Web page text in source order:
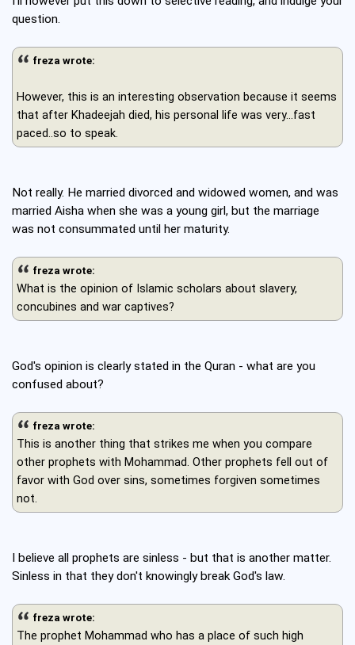
question.
freza wrote:
However, this is an interesting observation because it seems
that after Khadeejah died, his personal life was very...fast
paced..so to speak.
Not really. He married divorced and widowed women, and was
married Aisha when she was a young girl, but the marriage
was not consummated until her maturity.
freza wrote:
What is the opinion of Islamic scholars about slavery,
concubines and war captives?
God's opinion is clearly stated in the Quran - what are you
confused about?
freza wrote:
This is another thing that strikes me when you compare
other prophets with Mohammad. Other prophets fell out of
favor with God over sins, sometimes forgiven sometimes
not.
I believe all prophets are sinless - but that is another matter.
Sinless in that they don't knowingly break God's law.
freza wrote:
The prophet Mohammad who has a place of such high